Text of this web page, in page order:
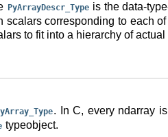
PyArrayDescr_Type is the data-
corresponding to each
to fit into a hierarchy of actual
. In C, every ndarray
typeobject.